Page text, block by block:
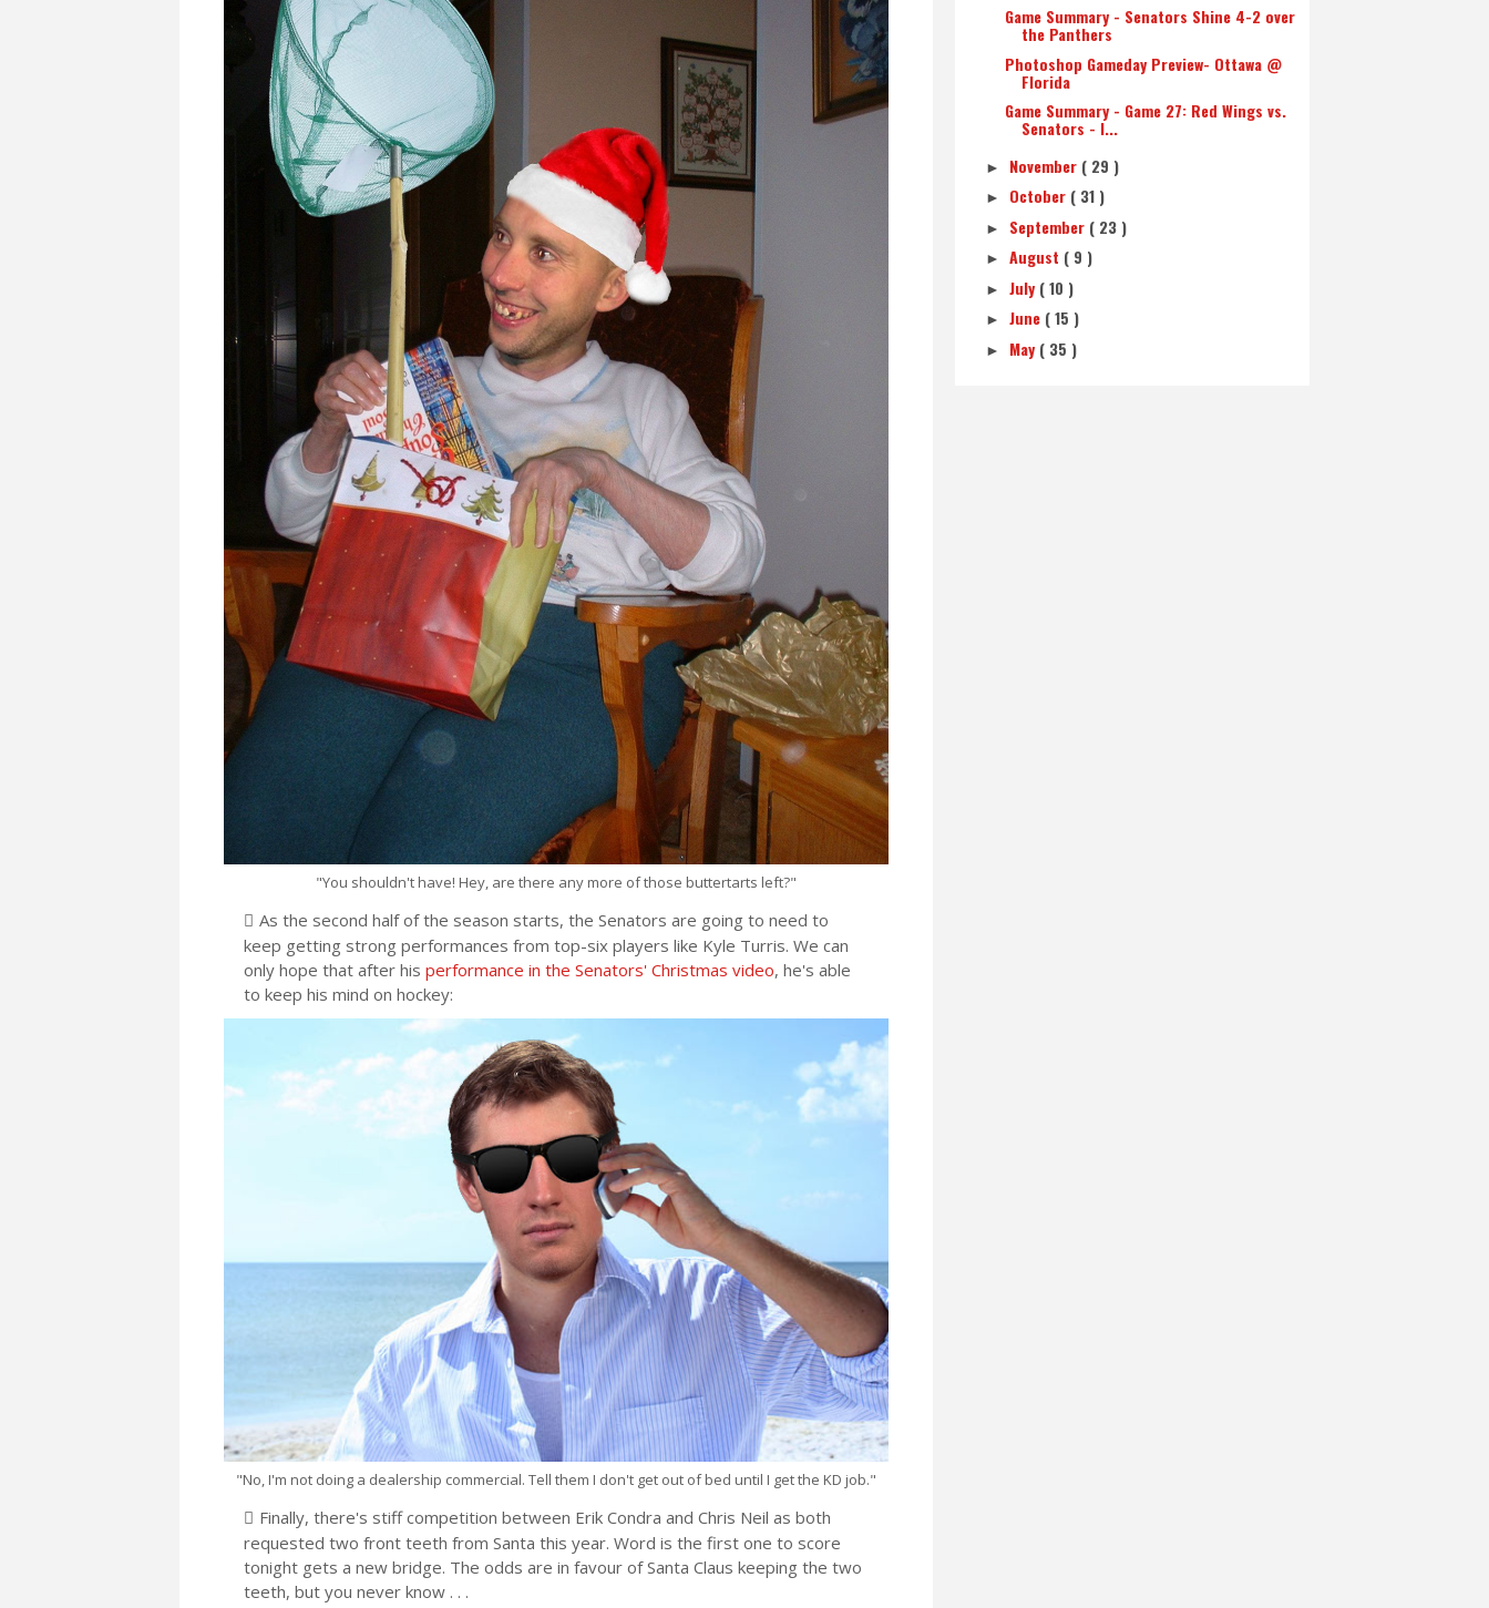
"You shouldn't have! Hey, are there any more of those buttertarts left?"
As the second half of the season starts, the Senators are going to need to
keep getting strong performances from top-six players like Kyle Turris. We can
only hope that after his performance in the Senators' Christmas video, he's able
to keep his mind on hockey:
"No, I'm not doing a dealership commercial. Tell them I don't get out of bed until I get the KD job."
Finally, there's stiff competition between Erik Condra and Chris Neil as both
requested two front teeth from Santa this year. Word is the first one to score
tonight gets a new bridge. The odds are in favour of Santa Claus keeping the two
teeth, but you never know . . .
Game Summary - Senators Shine 4-2 over
the Panthers
Photoshop Gameday Preview- Ottawa @
Florida
Game Summary - Game 27: Red Wings vs.
Senators - I...
► November ( 29 )
► October ( 31 )
► September ( 23 )
► August ( 9 )
► July ( 10 )
► June ( 15 )
► May ( 35 )